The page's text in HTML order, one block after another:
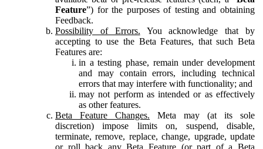
Feature”) for the purposes of testing and obtaining
Feedback.
Possibility of Errors. You acknowledge that by
accepting to use the Beta Features, that such Beta
Features are:
in a testing phase, remain under development
and may contain errors, including technical
errors that may interfere with functionality; and
may not perform as intended or as effectively
as other features.
Beta Feature Changes. Meta may (at its sole
discretion) impose limits on, suspend, disable,
terminate, remove, replace, change, upgrade, update
or roll back any Beta Feature (or part of a Beta